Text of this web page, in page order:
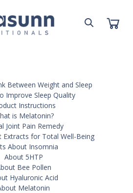
Between Weight and Sleep
Improve Sleep Quality
Instructions
is Melatonin?
Joint Pain Remedy
Extracts for Total Well-Being
About Insomnia
About 5HTP
Bee Pollen
Hyaluronic Acid
Melatonin